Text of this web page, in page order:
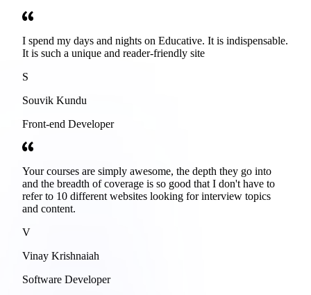
I spend my days and nights on Educative. It is indispensable.
It is such a unique and reader-friendly site
S
Souvik Kundu
Front-end Developer
Your courses are simply awesome, the depth they go into
and the breadth of coverage is so good that I don't have to
refer to 10 different websites looking for interview topics
and content.
V
Vinay Krishnaiah
Software Developer